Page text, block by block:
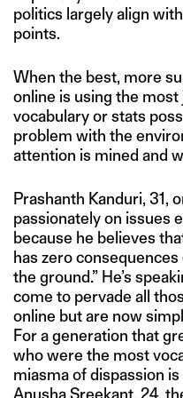
politics largely align
points.
When the best, more
online is using the
vocabulary or stats
problem with the
attention is mined and
Prashanth Kanduri, 31,
passionately on issues
because he believes
has zero
the ground.” He’s
come to pervade all
online but are now
For a generation that
who were the most
miasma of dispassion
Anusha Sreekant, 24,